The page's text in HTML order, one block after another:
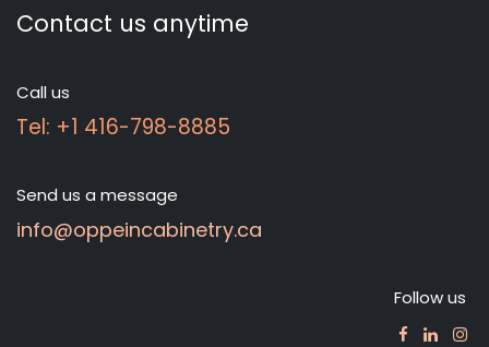
Contact us anytime
Call us
Tel: +1 416-798-8885
Send us a message
info@oppeincabinetry.ca
Follow us